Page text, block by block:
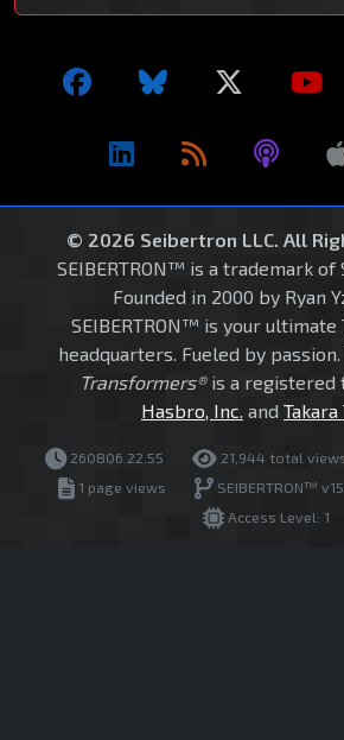
© 2026 Seibertron LLC. All
SEIBERTRON™ is a trademark of
Founded in 2000 by Ryan
SEIBERTRON™ is your
headquarters. Fueled by
Transformers®is a registered
Hasbro, Inc. and Takara
260806.22.55 21,944 total
1 page views
SEIBERTRON™
Access Level: 1